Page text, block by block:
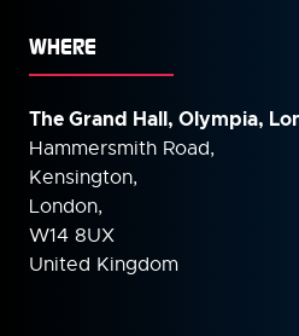
WHERE
The Grand Hall, Olympia,
Hammersmith Road,
Kensington,
London,
W14 8UX
United Kingdom